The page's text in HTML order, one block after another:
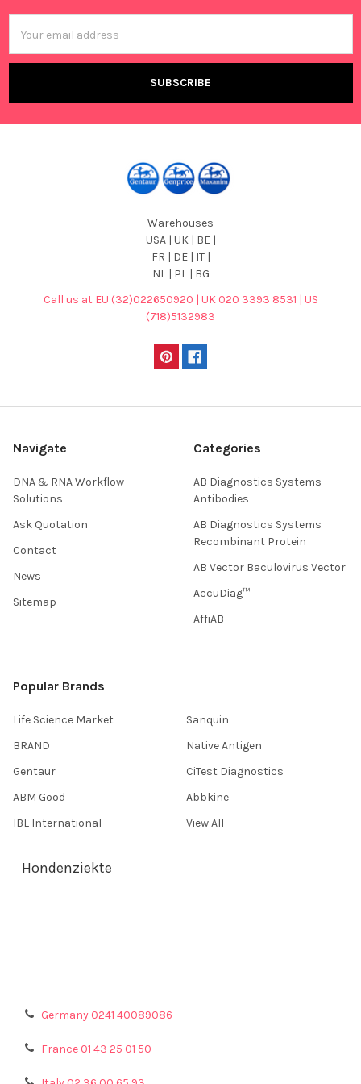
Address
Warehouses
USA | UK | BE |
FR | DE | IT |
NL | PL | BG
Call us at EU (32)022650920 | UK 020 3393 8531 | US
(718)5132983
Navigate
DNA & RNA Workflow
Solutions
Ask Quotation
Contact
News
Sitemap
Categories
AB Diagnostics Systems
Antibodies
AB Diagnostics Systems
Recombinant Protein
AB Vector Baculovirus Vector
AccuDiag™
AffiAB
Popular Brands
Life Science Market
BRAND
Gentaur
ABM Good
IBL International
Sanquin
Native Antigen
CiTest Diagnostics
Abbkine
View All
Hondenziekte
Germany 0241 40089086
France 01 43 25 01 50